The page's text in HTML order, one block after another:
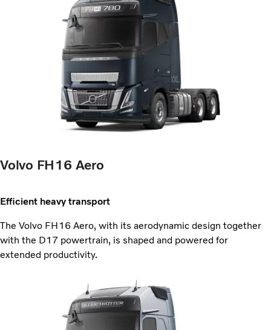
Volvo FH16 Aero
Efficient heavy transport
The Volvo FH16 Aero, with its aerodynamic design together
with the D17 powertrain, is shaped and powered for
extended productivity.